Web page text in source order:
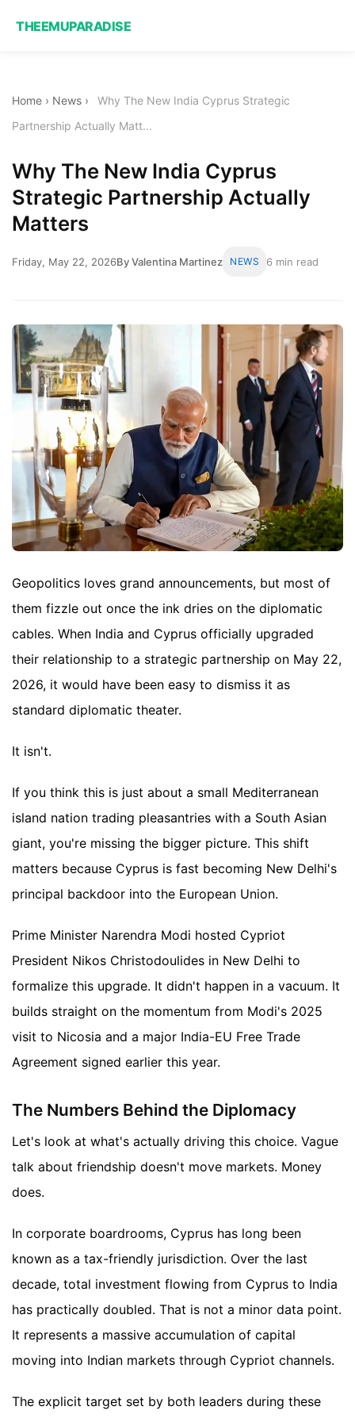
THEEMUPARADISE
Home › News ›
Why The New India Cyprus Strategic
Partnership Actually Matt...
Why The New India Cyprus
Strategic Partnership Actually
Matters
Friday, May 22, 2026By Valentina Martinez NEWS 6 min read
Geopolitics loves grand announcements, but most of
them fizzle out once the ink dries on the diplomatic
cables. When India and Cyprus officially upgraded
their relationship to a strategic partnership on May 22,
2026, it would have been easy to dismiss it as
standard diplomatic theater.
It isn't.
If you think this is just about a small Mediterranean
island nation trading pleasantries with a South Asian
giant, you're missing the bigger picture. This shift
matters because Cyprus is fast becoming New Delhi's
principal backdoor into the European Union.
Prime Minister Narendra Modi hosted Cypriot
President Nikos Christodoulides in New Delhi to
formalize this upgrade. It didn't happen in a vacuum. It
builds straight on the momentum from Modi's 2025
visit to Nicosia and a major India-EU Free Trade
Agreement signed earlier this year.
The Numbers Behind the Diplomacy
Let's look at what's actually driving this choice. Vague
talk about friendship doesn't move markets. Money
does.
In corporate boardrooms, Cyprus has long been
known as a tax-friendly jurisdiction. Over the last
decade, total investment flowing from Cyprus to India
has practically doubled. That is not a minor data point.
It represents a massive accumulation of capital
moving into Indian markets through Cypriot channels.
The explicit target set by both leaders during these